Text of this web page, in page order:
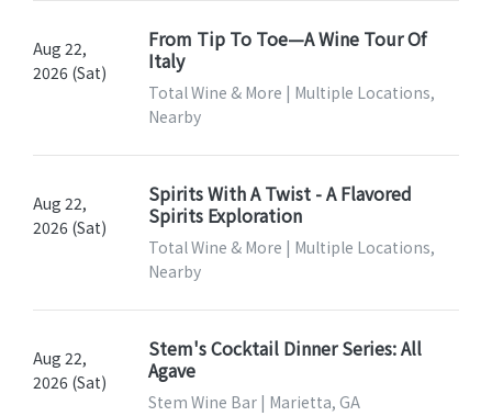
Aug 22,
2026 (Sat)
From Tip To Toe—A Wine Tour Of
Italy
Total Wine & More | Multiple Locations,
Nearby
Aug 22,
2026 (Sat)
Spirits With A Twist - A Flavored
Spirits Exploration
Total Wine & More | Multiple Locations,
Nearby
Aug 22,
2026 (Sat)
Stem's Cocktail Dinner Series: All
Agave
Stem Wine Bar | Marietta, GA